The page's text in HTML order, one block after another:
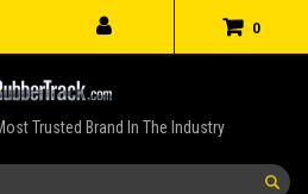
0
Trusted Brand In The Industry